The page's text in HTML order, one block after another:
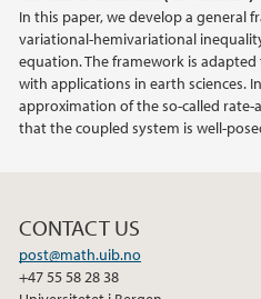
In this paper, we develop a general
variational-hemivariational
equation. The framework is
with applications in earth sciences.
approximation of the so-called
that the coupled system is well-
CONTACT US
post@math.uib.no
+47 55 58 28 38